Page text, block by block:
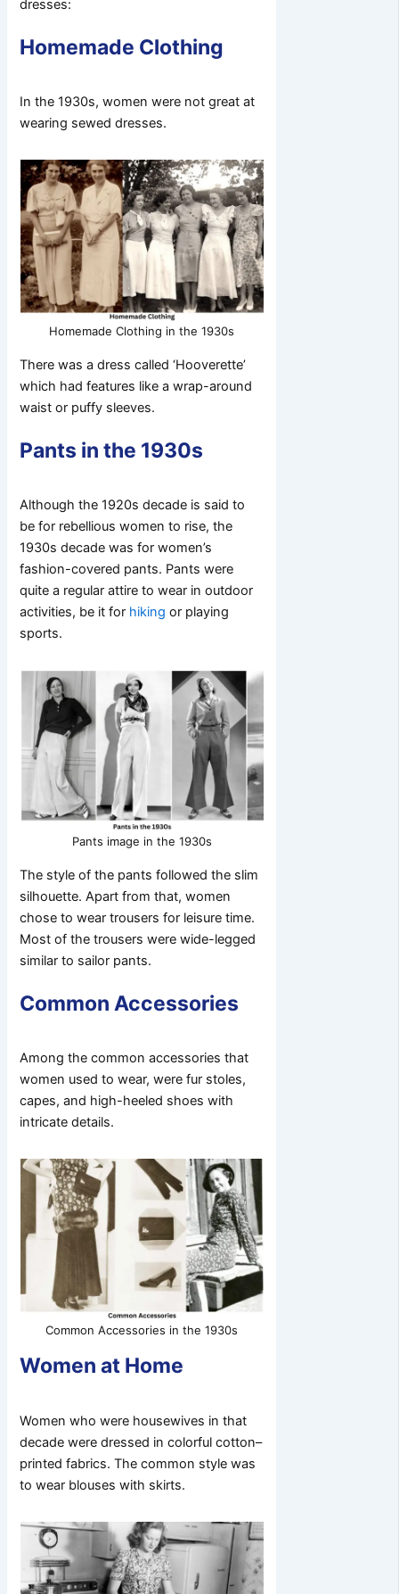
dresses:
Homemade Clothing
In the 1930s, women were not great at
wearing sewed dresses.
Homemade Clothing in the 1930s
There was a dress called ‘Hooverette’
which had features like a wrap-around
waist or puffy sleeves.
Pants in the 1930s
Although the 1920s decade is said to
be for rebellious women to rise, the
1930s decade was for women’s
fashion-covered pants. Pants were
quite a regular attire to wear in outdoor
activities, be it for hiking or playing
sports.
Pants image in the 1930s
The style of the pants followed the slim
silhouette. Apart from that, women
chose to wear trousers for leisure time.
Most of the trousers were wide-legged
similar to sailor pants.
Common Accessories
Among the common accessories that
women used to wear, were fur stoles,
capes, and high-heeled shoes with
intricate details.
Common Accessories in the 1930s
Women at Home
Women who were housewives in that
decade were dressed in colorful cotton–
printed fabrics. The common style was
to wear blouses with skirts.